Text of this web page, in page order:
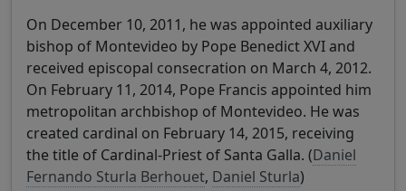
On December 10, 2011, he was appointed auxiliary
bishop of Montevideo by Pope Benedict XVI and
received episcopal consecration on March 4, 2012.
On February 11, 2014, Pope Francis appointed him
metropolitan archbishop of Montevideo. He was
created cardinal on February 14, 2015, receiving
the title of Cardinal-Priest of Santa Galla. (Daniel
Fernando Sturla Berhouet, Daniel Sturla)